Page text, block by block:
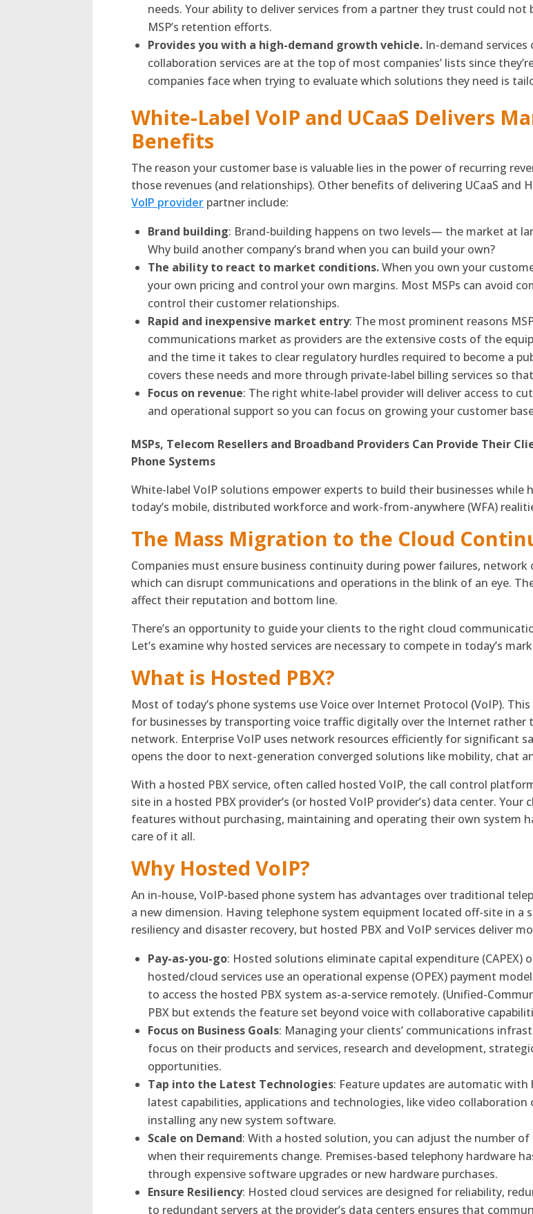
needs. Your ability to deliver services from a partner they trust could
MSP’s retention efforts.
Provides you with a high-demand growth vehicle. In-demand
collaboration services are at the top of most companies’ lists since
companies face when trying to evaluate which solutions they need is
White-Label VoIP and UCaaS Delivers
Benefits
The reason your customer base is valuable lies in the power of recurring
those revenues (and relationships). Other benefits of delivering UCaaS
VoIP provider partner include:
Brand building: Brand-building happens on two levels— the market at
Why build another company’s brand when you can build your own?
The ability to react to market conditions.When you own your
your own pricing and control your own margins. Most MSPs can avoid
control their customer relationships.
Rapid and inexpensive market entry: The most prominent reasons
communications market as providers are the extensive costs of the
and the time it takes to clear regulatory hurdles required to become a
covers these needs and more through private-label billing services so
Focus on revenue: The right white-label provider will deliver access to
and operational support so you can focus on growing your customer
MSPs, Telecom Resellers and Broadband Providers Can Provide Their
Phone Systems
White-label VoIP solutions empower experts to build their businesses
today’s mobile, distributed workforce and work-from-anywhere (WFA)
The Mass Migration to the Cloud
Companies must ensure business continuity during power failures,
which can disrupt communications and operations in the blink of an eye.
affect their reputation and bottom line.
There’s an opportunity to guide your clients to the right cloud
Let’s examine why hosted services are necessary to compete in today’s
What is Hosted PBX?
Most of today’s phone systems use Voice over Internet Protocol (VoIP).
for businesses by transporting voice traffic digitally over the Internet
network. Enterprise VoIP uses network resources efficiently for significant
opens the door to next-generation converged solutions like mobility, chat
With a hosted PBX service, often called hosted VoIP, the call control
site in a hosted PBX provider’s (or hosted VoIP provider’s) data center.
features without purchasing, maintaining and operating their own system
care of it all.
Why Hosted VoIP?
An in-house, VoIP-based phone system has advantages over traditional
a new dimension. Having telephone system equipment located off-site in a
resiliency and disaster recovery, but hosted PBX and VoIP services deliver
Pay-as-you-go: Hosted solutions eliminate capital expenditure (CAPEX)
hosted/cloud services use an operational expense (OPEX) payment
to access the hosted PBX system as-a-service remotely. (Unified-
PBX but extends the feature set beyond voice with collaborative
Focus on Business Goals: Managing your clients’ communications
focus on their products and services, research and development,
opportunities.
Tap into the Latest Technologies: Feature updates are automatic
latest capabilities, applications and technologies, like video
installing any new system software.
Scale on Demand: With a hosted solution, you can adjust the number
when their requirements change. Premises-based telephony hardware
through expensive software upgrades or new hardware purchases.
Ensure Resiliency: Hosted cloud services are designed for reliability,
to redundant servers at the provider’s data centers ensures that